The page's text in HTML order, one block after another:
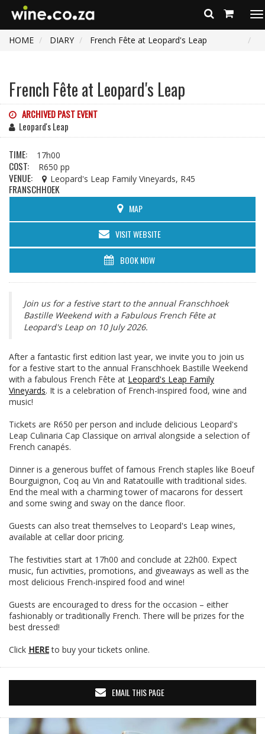
HOME
DIARY French Fête at Leopard's Leap
French Fête at Leopard's Leap
ARCHIVED PAST EVENT
Leopard's Leap
TIME: 17h00
COST: R650 pp
VENUE: Leopard's Leap Family Vineyards, R45
FRANSCHHOEK
MAP
VISIT WEBSITE
BOOK NOW
Join us for a festive start to the annual Franschhoek
Bastille Weekend with a Fabulous French Fête at
Leopard's Leap on 10 July 2026.
After a fantastic first edition last year, we invite you to join us
for a festive start to the annual Franschhoek Bastille Weekend
with a fabulous French Fête at Leopard's Leap Family
Vineyards. It is a celebration of French-inspired food, wine and
music!
Tickets are R650 per person and include delicious Leopard's
Leap Culinaria Cap Classique on arrival alongside a selection of
French canapés.
Dinner is a generous buffet of famous French staples like Boeuf
Bourguignon, Coq au Vin and Ratatouille with traditional sides.
End the meal with a charming tower of macarons for dessert
and some swing and sway on the dance floor.
Guests can also treat themselves to Leopard's Leap wines,
available at cellar door pricing.
The festivities start at 17h00 and conclude at 22h00. Expect
music, fun activities, promotions, and giveaways as well as the
most delicious French-inspired food and wine!
Guests are encouraged to dress for the occasion – either
fashionably or traditionally French. There will be prizes for the
best dressed!
Click HEREto buy your tickets online.
EMAIL THIS PAGE